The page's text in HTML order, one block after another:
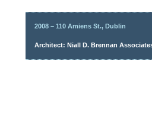
2008 – 110 Amiens St., Dublin
Architect: Niall D. Brennan